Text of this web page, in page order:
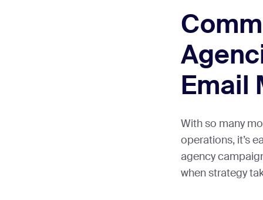
Email
With so many
operations, it’s
agency
when strategy